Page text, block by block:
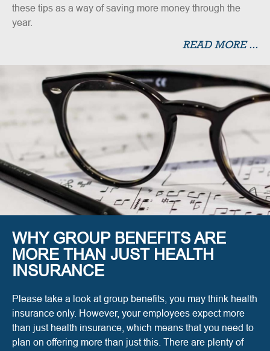
these tips as a way of saving more money through the
year.
READ MORE ...
WHY GROUP BENEFITS ARE
MORE THAN JUST HEALTH
INSURANCE
Please take a look at group benefits, you may think health
insurance only. However, your employees expect more
than just health insurance, which means that you need to
plan on offering more than just this. There are plenty of